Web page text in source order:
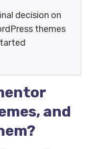
decision on
themes
and